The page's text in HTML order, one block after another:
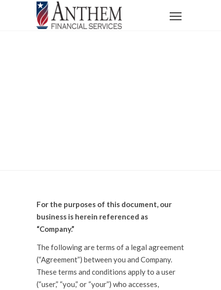
For the purposes of this document, our
business is herein referenced as
“Company.”
The following are terms of a legal agreement
(“Agreement”) between you and Company.
These terms and conditions apply to a user
(“user,” “you,” or “your”) who accesses,